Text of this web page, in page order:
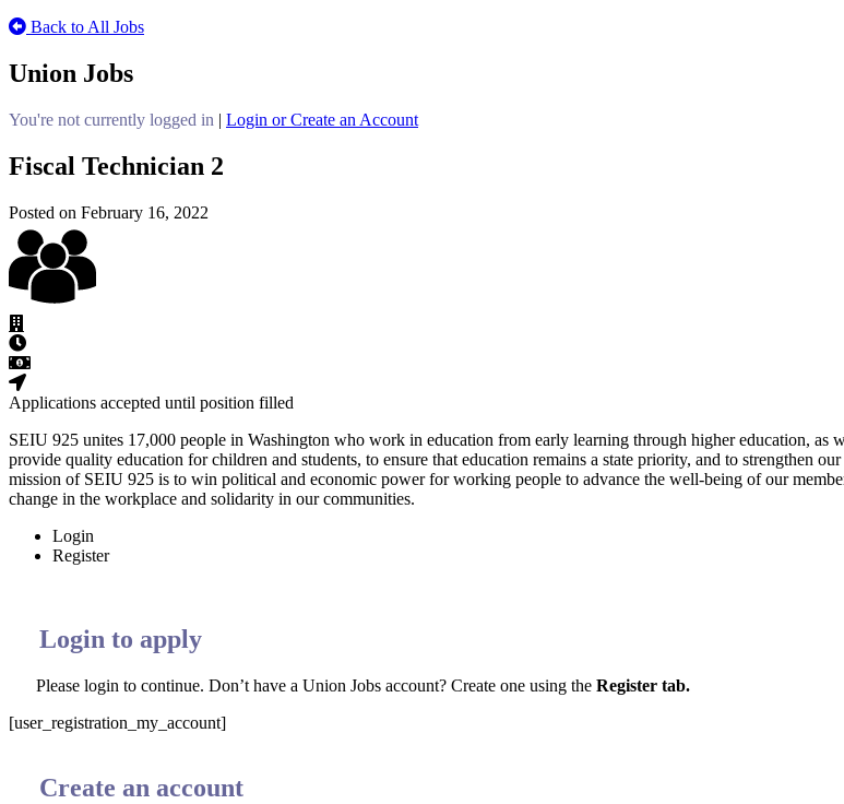
Back to All Jobs
Union Jobs
You're not currently logged in | Login or Create an Account
Fiscal Technician 2
Posted on February 16, 2022
Applications accepted until position filled
SEIU 925 unites 17,000 people in Washington who work in education from early learning through higher education,
provide quality education for children and students, to ensure that education remains a state priority, and to strengthen
mission of SEIU 925 is to win political and economic power for working people to advance the well-being of our
change in the workplace and solidarity in our communities.
Login
Register
Login to apply
Please login to continue. Don’t have a Union Jobs account? Create one using the Register tab.
[user_registration_my_account]
Create an account